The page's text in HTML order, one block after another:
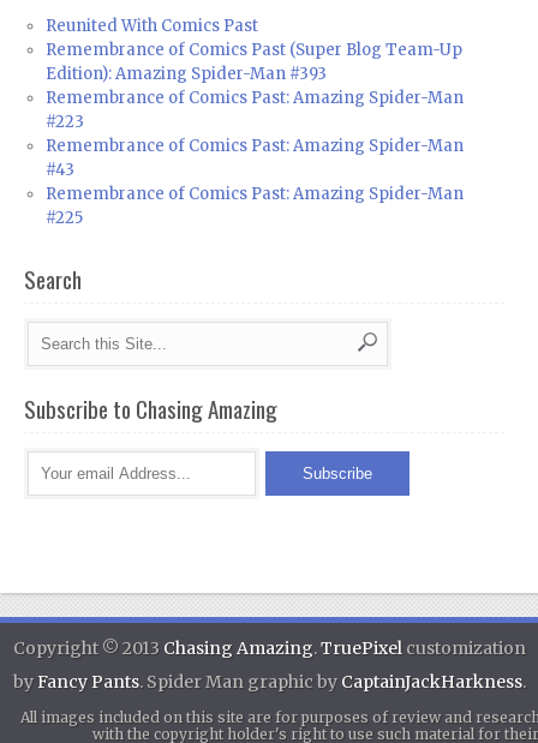
Reunited With Comics Past
Remembrance of Comics Past (Super Blog Team-Up
Edition): Amazing Spider-Man #393
Remembrance of Comics Past: Amazing Spider-Man
#223
Remembrance of Comics Past: Amazing Spider-Man
#43
Remembrance of Comics Past: Amazing Spider-Man
#225
Search
Subscribe to Chasing Amazing
Copyright © 2013 Chasing Amazing.TruePixelcustomization
byFancy Pants. Spider Man graphic by CaptainJackHarkness.
All images included on this site are for purposes of review and
with the copyright holder's right to use such material for